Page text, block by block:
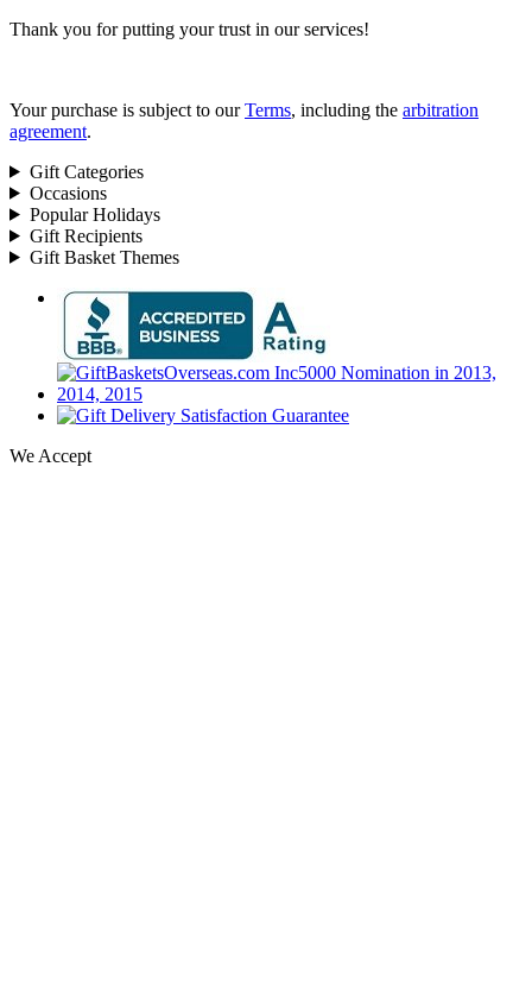
Thank you for putting your trust in our services!
Your purchase is subject to ourTerms, including the arbitration
agreement.
Gift Categories
Occasions
Popular Holidays
Gift Recipients
Gift Basket Themes
We Accept